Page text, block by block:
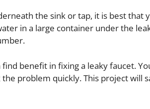
the sink or tap, it is best that
in a large container under the
benefit in fixing a leaky faucet.
problem quickly. This project will